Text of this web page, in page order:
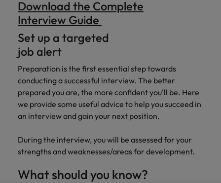
Download the Complete
Interview Guide
Set up a targeted
job alert
Preparation is the first essential step towards
conducting a successful interview. The better
prepared you are, the more confident you'll be. Here
we provide some useful advice to help you succeed in
an interview and gain your next position.
During the interview, you will be assessed for your
strengths and weaknesses/areas for development.
What should you know?